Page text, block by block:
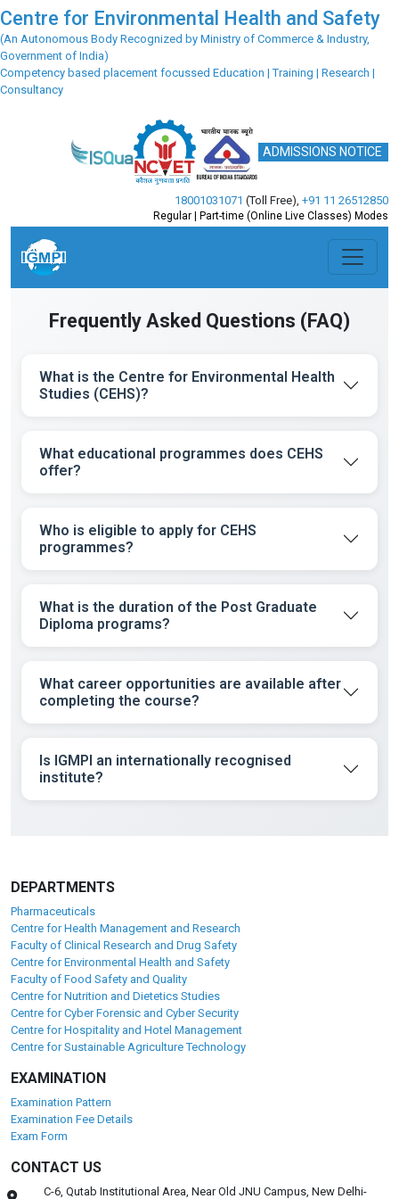
Centre for Environmental Health and Safety
(An Autonomous Body Recognized by Ministry of Commerce & Industry,
Government of India)
Competency based placement focussed Education | Training | Research |
Consultancy
ADMISSIONS NOTICE
18001031071 (Toll Free) +91 11 26512850
Regular | Part-time (Online Live Classes) Modes
Frequently Asked Questions (FAQ)
What is the Centre for Environmental Health
Studies (CEHS)?
What educational programmes does CEHS
offer?
Who is eligible to apply for CEHS
programmes?
What is the duration of the Post Graduate
Diploma programs?
What career opportunities are available after
completing the course?
Is IGMPI an internationally recognised
institute?
DEPARTMENTS
Pharmaceuticals
Centre for Health Management and Research
Faculty of Clinical Research and Drug Safety
Centre for Environmental Health and Safety
Faculty of Food Safety and Quality
Centre for Nutrition and Dietetics Studies
Centre for Cyber Forensic and Cyber Security
Centre for Hospitality and Hotel Management
Centre for Sustainable Agriculture Technology
EXAMINATION
Examination Pattern
Examination Fee Details
Exam Form
CONTACT US
C-6, Qutab Institutional Area, Near Old JNU Campus, New Delhi-